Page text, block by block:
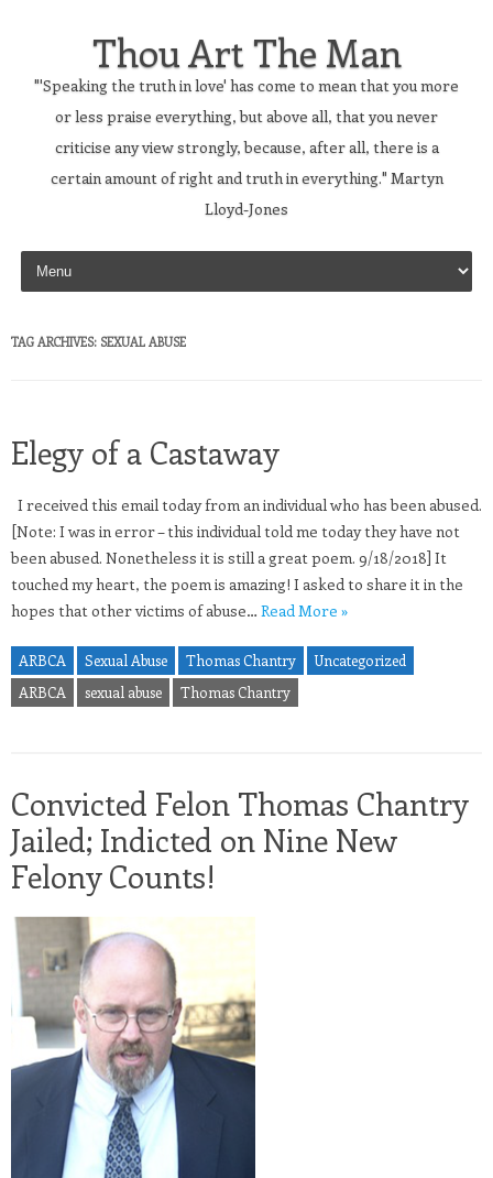
Thou Art The Man
"'Speaking the truth in love' has come to mean that you more
or less praise everything, but above all, that you never
criticise any view strongly, because, after all, there is a
certain amount of right and truth in everything." Martyn
Lloyd-Jones
Skip to content
TAG ARCHIVES: SEXUAL ABUSE
Elegy of a Castaway
I received this email today from an individual who has been abused.
[Note: I was in error – this individual told me today they have not
been abused. Nonetheless it is still a great poem. 9/18/2018] It
touched my heart, the poem is amazing! I asked to share it in the
hopes that other victims of abuse… Read More »
ARBCA Sexual Abuse Thomas Chantry
Uncategorized
ARBCA
sexual abuse Thomas Chantry
Convicted Felon Thomas Chantry
Jailed; Indicted on Nine New
Felony Counts!